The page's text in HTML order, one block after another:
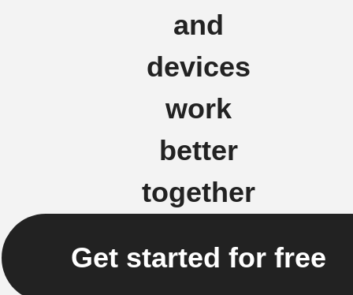
and
devices
work
better
together
Get started for free